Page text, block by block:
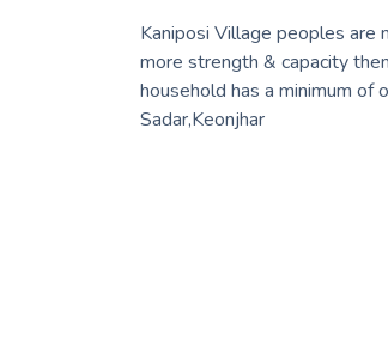
Kaniposi Village peoples
more strength & capacity
household has a minimum of
Sadar,Keonjhar